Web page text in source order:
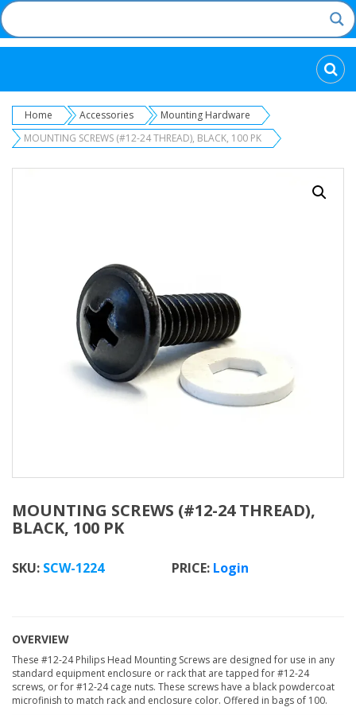
Home Accessories
Mounting Hardware
MOUNTING SCREWS (#12-24 THREAD), BLACK, 100 PK
MOUNTING SCREWS (#12-24 THREAD),
BLACK, 100 PK
SKU: SCW-1224 Login
OVERVIEW
These #12-24 Philips Head Mounting Screws are designed for use in any
standard equipment enclosure or rack that are tapped for #12-24
screws, or for #12-24 cage nuts. These screws have a black powdercoat
microfinish to match rack and enclosure color. Offered in bags of 100.